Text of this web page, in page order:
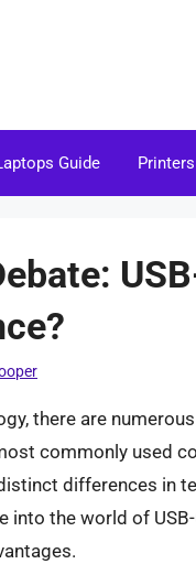
Guide
there are
commonly used
differences in
into the world of